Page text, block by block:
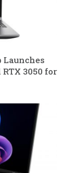
Launches
3050 for